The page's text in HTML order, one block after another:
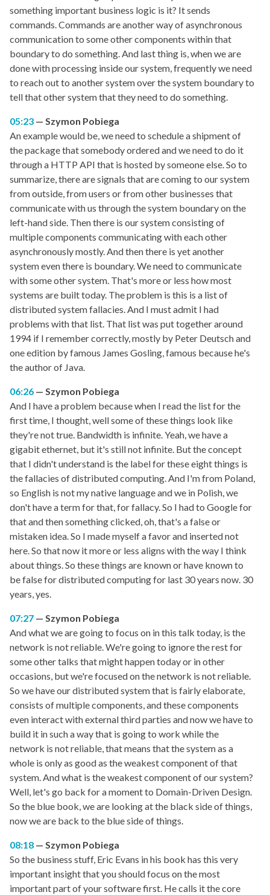
something important business logic is it? It sends
commands. Commands are another way of asynchronous
communication to some other components within that
boundary to do something. And last thing is, when we are
done with processing inside our system, frequently we need
to reach out to another system over the system boundary to
tell that other system that they need to do something.
05:23
Szymon Pobiega
An example would be, we need to schedule a shipment of
the package that somebody ordered and we need to do it
through a HTTP API that is hosted by someone else. So to
summarize, there are signals that are coming to our system
from outside, from users or from other businesses that
communicate with us through the system boundary on the
left-hand side. Then there is our system consisting of
multiple components communicating with each other
asynchronously mostly. And then there is yet another
system even there is boundary. We need to communicate
with some other system. That's more or less how most
systems are built today. The problem is this is a list of
distributed system fallacies. And I must admit I had
problems with that list. That list was put together around
1994 if I remember correctly, mostly by Peter Deutsch and
one edition by famous James Gosling, famous because he's
the author of Java.
06:26
Szymon Pobiega
And I have a problem because when I read the list for the
first time, I thought, well some of these things look like
they're not true. Bandwidth is infinite. Yeah, we have a
gigabit ethernet, but it's still not infinite. But the concept
that I didn't understand is the label for these eight things is
the fallacies of distributed computing. And I'm from Poland,
so English is not my native language and we in Polish, we
don't have a term for that, for fallacy. So I had to Google for
that and then something clicked, oh, that's a false or
mistaken idea. So I made myself a favor and inserted not
here. So that now it more or less aligns with the way I think
about things. So these things are known or have known to
be false for distributed computing for last 30 years now. 30
years, yes.
07:27
Szymon Pobiega
And what we are going to focus on in this talk today, is the
network is not reliable. We're going to ignore the rest for
some other talks that might happen today or in other
occasions, but we're focused on the network is not reliable.
So we have our distributed system that is fairly elaborate,
consists of multiple components, and these components
even interact with external third parties and now we have to
build it in such a way that is going to work while the
network is not reliable, that means that the system as a
whole is only as good as the weakest component of that
system. And what is the weakest component of our system?
Well, let's go back for a moment to Domain-Driven Design.
So the blue book, we are looking at the black side of things,
now we are back to the blue side of things.
08:18
Szymon Pobiega
So the business stuff, Eric Evans in his book has this very
important insight that you should focus on the most
important part of your software first. He calls it the core